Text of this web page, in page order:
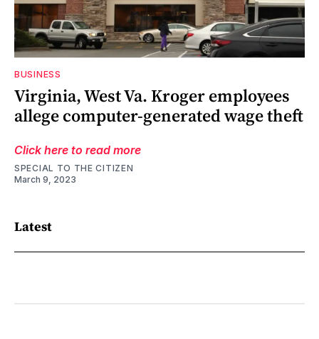
BUSINESS
Virginia, West Va. Kroger employees
allege computer-generated wage theft
Click here to read more
SPECIAL TO THE CITIZEN
March 9, 2023
Latest